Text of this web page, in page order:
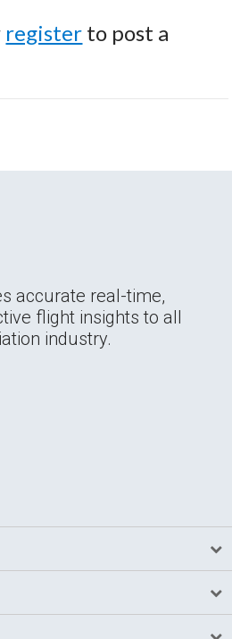
register to post a
accurate real-time,
flight insights to all
industry.